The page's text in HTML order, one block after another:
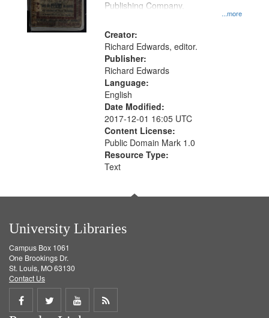
your
search
criteria
...more
Publishing Company.
Creator:
Richard Edwards, editor.
Publisher:
Richard Edwards
Language:
English
Date Modified:
2017-12-01 16:05 UTC
Content License:
Public Domain Mark 1.0
Resource Type:
Text
University Libraries
Campus Box 1061
One Brookings Dr.
St. Louis, MO 63130
Contact Us
Share
Share
ShareGet